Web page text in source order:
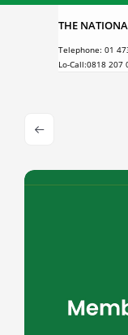
Skip
THE
Telephone: 01
Lo-Call:0818 207